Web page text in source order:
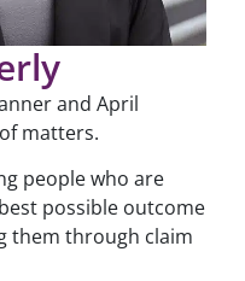
and April
matters.
people who are
possible outcome
them through claim